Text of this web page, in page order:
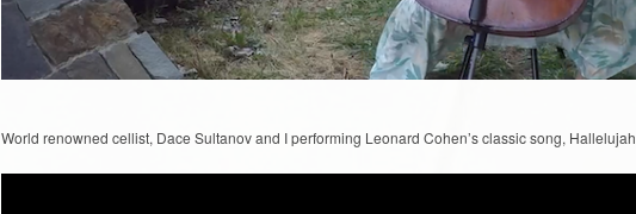
World renowned cellist, Dace Sultanov and I performing Leonard Cohen’s classic song, Hallelujah